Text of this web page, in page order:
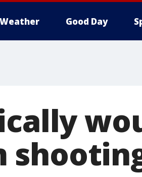
Weather Good Day